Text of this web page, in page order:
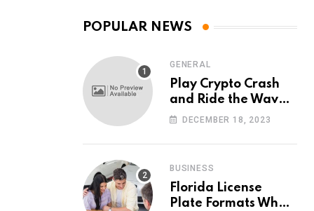
POPULAR NEWS
GENERAL
Play Crypto Crash
and Ride the Waves
of Crypto Volatility
Online Platform
DECEMBER 18, 2023
BUSINESS
Florida License
Plate Formats What